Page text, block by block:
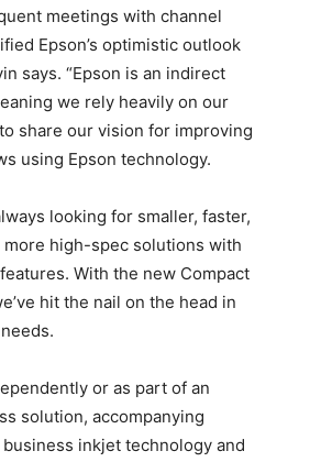
meetings with channel
Epson’s optimistic outlook
says. “Epson is an indirect
we rely heavily on our
share our vision for improving
using Epson technology.
looking for smaller, faster,
more high-spec solutions with
With the new Compact
hit the nail on the head in
or as part of an
solution, accompanying
business inkjet technology and